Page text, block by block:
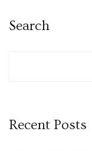
Search
Recent Posts